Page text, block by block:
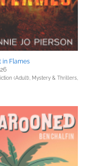
in Flames
(Adult), Mystery & Thrillers,